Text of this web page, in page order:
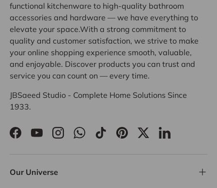
functional kitchenware to high-quality bathroom
accessories and hardware — we have everything to
elevate your space.With a strong commitment to
quality and customer satisfaction, we strive to make
your online shopping experience smooth, valuable,
and enjoyable. Discover products you can trust and
service you can count on — every time.
JBSaeed Studio - Complete Home Solutions Since
1933.
FacebookYouTubeInstagramWhatsApp
TikTokPinterestTwitterLinkedIn
Our Universe